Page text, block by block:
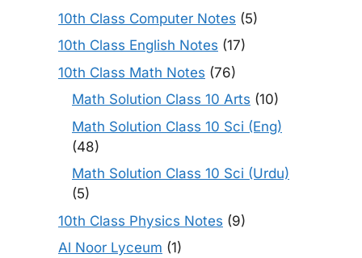
10th Class Computer Notes (5)
10th Class English Notes (17)
10th Class Math Notes (76)
Math Solution Class 10 Arts (10)
Math Solution Class 10 Sci (Eng)
(48)
Math Solution Class 10 Sci (Urdu)
(5)
10th Class Physics Notes (9)
Al Noor Lyceum (1)